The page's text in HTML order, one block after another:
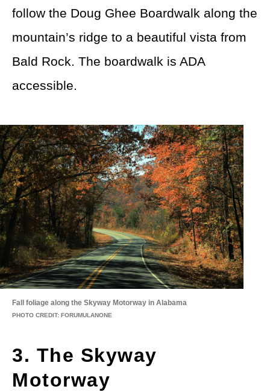
follow the Doug Ghee Boardwalk along the
mountain’s ridge to a beautiful vista from
Bald Rock. The boardwalk is ADA
accessible.
Fall foliage along the Skyway Motorway in Alabama
PHOTO CREDIT: FORUMULANONE
3. The Skyway
Motorway